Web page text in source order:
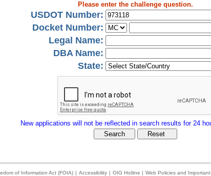
Please enter the challenge question.
USDOT Number:
Docket Number:
Legal Name:
DBA Name:
State:
New applications will not be reflected in search results for 24
of Information Act (FOIA) | Accessibility | OIG Hotline | Web Policies and